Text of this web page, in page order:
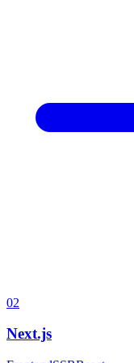
02
Next.js